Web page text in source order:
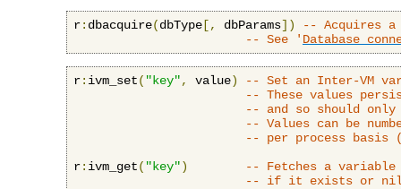
r: dbacquire(dbType [, dbParams])
-- Acquires a
-- See ' Database
r: ivm_set( "key", value)
-- Set an Inter-VM
-- These values
-- and so should only
-- Values can be
-- per process basis
r: ivm_get( "key")
-- Fetches a
-- if it exists or nil